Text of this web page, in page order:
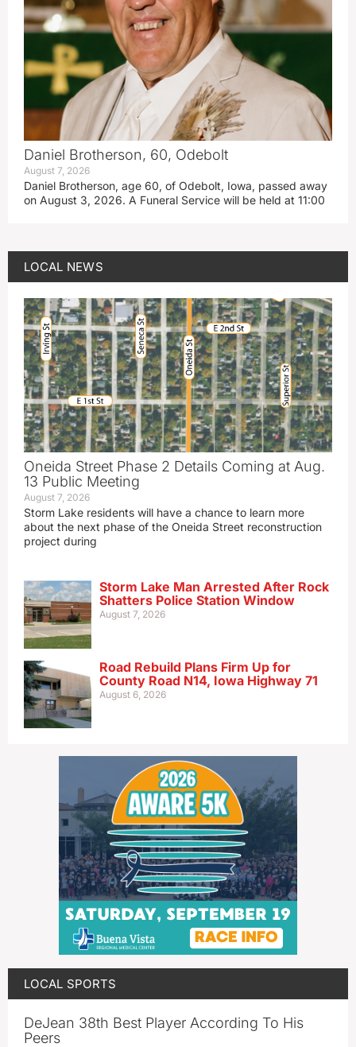
Daniel Brotherson, 60, Odebolt
August 7, 2026
Daniel Brotherson, age 60, of Odebolt, Iowa, passed away
on August 3, 2026. A Funeral Service will be held at 11:00
LOCAL NEWS
Oneida Street Phase 2 Details Coming at Aug.
13 Public Meeting
August 7, 2026
Storm Lake residents will have a chance to learn more
about the next phase of the Oneida Street reconstruction
project during
Storm Lake Man Arrested After Rock
Shatters Police Station Window
August 7, 2026
Road Rebuild Plans Firm Up for
County Road N14, Iowa Highway 71
August 6, 2026
LOCAL SPORTS
DeJean 38th Best Player According To His
Peers